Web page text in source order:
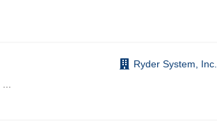
Ryder System, Inc.
...